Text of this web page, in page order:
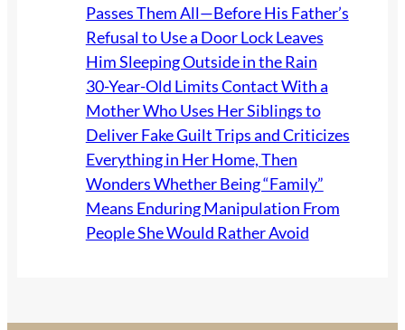
Passes Them All—Before His Father’s
Refusal to Use a Door Lock Leaves
Him Sleeping Outside in the Rain
30-Year-Old Limits Contact With a
Mother Who Uses Her Siblings to
Deliver Fake Guilt Trips and Criticizes
Everything in Her Home, Then
Wonders Whether Being “Family”
Means Enduring Manipulation From
People She Would Rather Avoid